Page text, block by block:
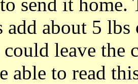
add about 5
could leave
able to read